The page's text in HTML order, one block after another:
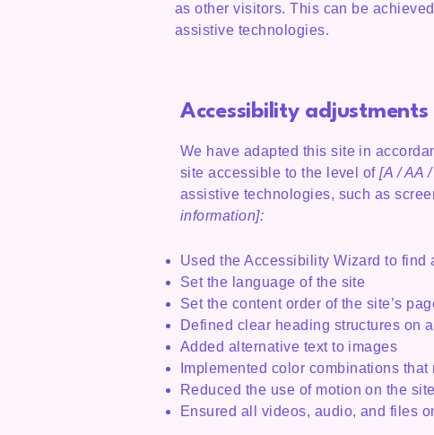
as other visitors. This can be
assistive technologies.
Accessibility
We have adapted this site in
site accessible to the level of[A / AA
assistive technologies, such as
information]:
Used the Accessibility Wizard to
Set the language of the site
Set the content order of the site’s
Defined clear heading structures on
Added alternative text to images
Implemented color combinations
Reduced the use of motion on the site
Ensured all videos, audio, and files